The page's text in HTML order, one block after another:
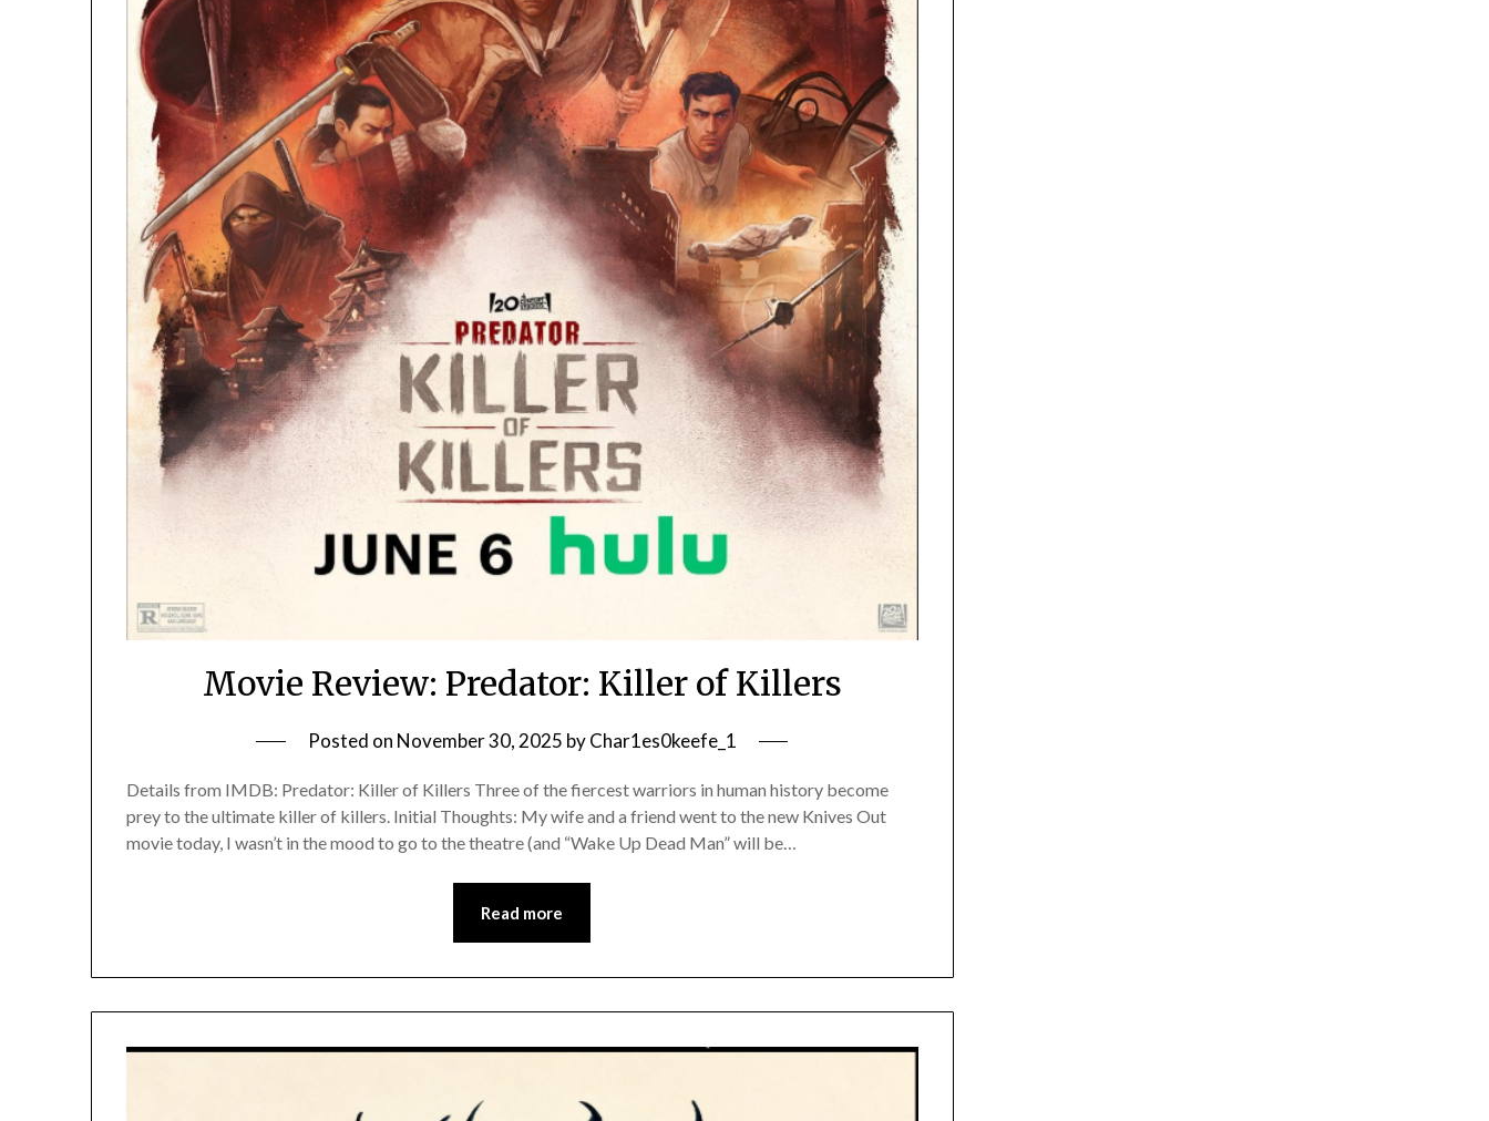
Movie Review: Predator: Killer of Killers
Posted on November 30, 2025 byChar1es0keefe_1
Details from IMDB: Predator: Killer of Killers Three of the fiercest warriors in human history become
prey to the ultimate killer of killers. Initial Thoughts: My wife and a friend went to the new Knives Out
movie today, I wasn’t in the mood to go to the theatre (and “Wake Up Dead Man” will be…
Read more